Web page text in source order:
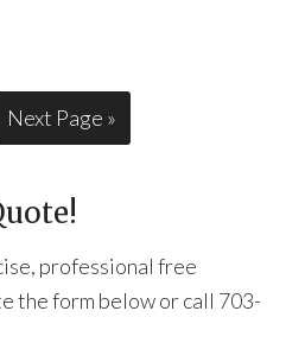
Next Page »
professional free
the form below or call 703-